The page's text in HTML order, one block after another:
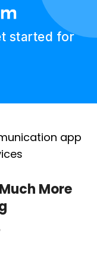
started for
More